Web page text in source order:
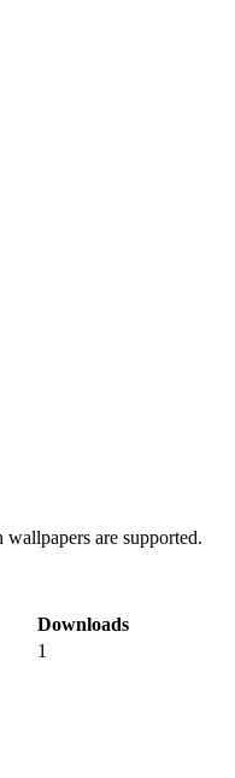
are supported.
Downloads
1